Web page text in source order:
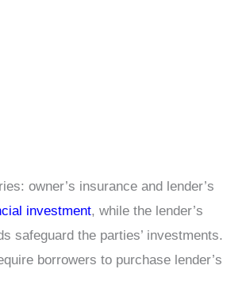
owner’s insurance and lender’s
investment, while the lender’s
safeguard the parties’ investments.
borrowers to purchase lender’s